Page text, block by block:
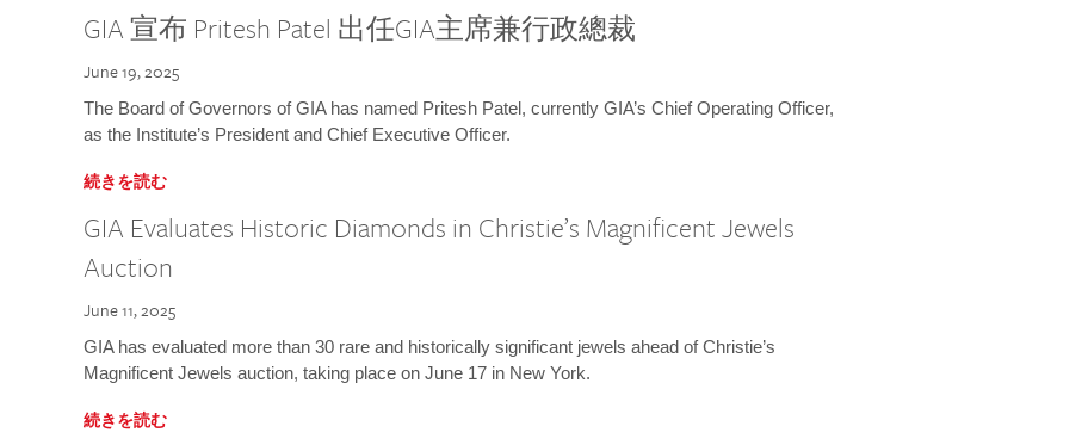
GIA 宣布 Pritesh Patel 出任GIA主席兼行政總裁
June 19, 2025
The Board of Governors of GIA has named Pritesh Patel, currently GIA’s Chief Operating Officer,
as the Institute’s President and Chief Executive Officer.
続きを読む
GIA Evaluates Historic Diamonds in Christie’s Magnificent Jewels
Auction
June 11, 2025
GIA has evaluated more than 30 rare and historically significant jewels ahead of Christie’s
Magnificent Jewels auction, taking place on June 17 in New York.
続きを読む